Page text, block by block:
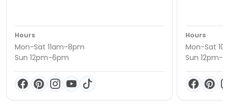
Hours
Mon-Sat 11am-8pm
Sun 12pm-6pm
Hours
Mon-Sat
Sun 12pm-